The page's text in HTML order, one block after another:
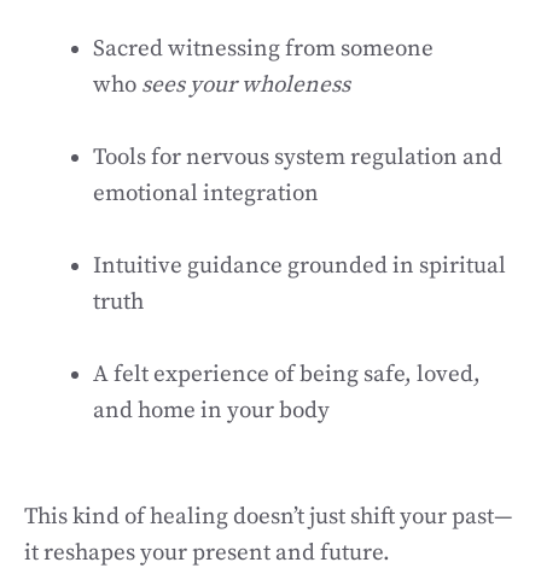
Sacred witnessing from someone
who sees your wholeness
Tools for nervous system regulation and
emotional integration
Intuitive guidance grounded in spiritual
truth
A felt experience of being safe, loved,
and home in your body
This kind of healing doesn’t just shift your past—
it reshapes your present and future.